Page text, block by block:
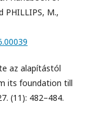
PHILLIPS, M.,
az alapítástól
its foundation till
(11): 482–484.